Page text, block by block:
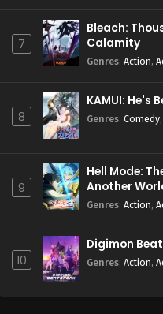
7
Bleach:
Calamity
Genres: Action,
8
KAMUI: He's
Genres: Comedy,
9
Hell Mode:
Another
Season 2
Genres: Action,
10
Digimon
Genres: Action,